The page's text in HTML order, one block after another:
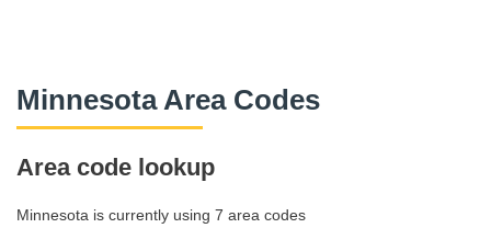
Minnesota Area Codes
Area code lookup
Minnesota is currently using 7 area codes